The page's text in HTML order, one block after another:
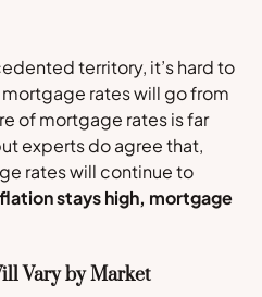
territory, it’s hard to
rates will go from
of mortgage rates is far
experts do agree that,
rates will continue to
stays high, mortgage
Vary by Market